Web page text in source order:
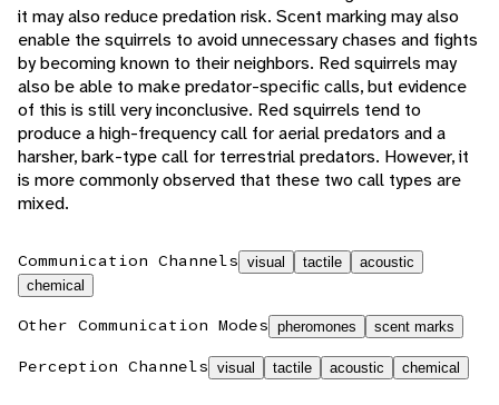
it may also reduce predation risk. Scent marking may also
enable the squirrels to avoid unnecessary chases and fights
by becoming known to their neighbors. Red squirrels may
also be able to make predator-specific calls, but evidence
of this is still very inconclusive. Red squirrels tend to
produce a high-frequency call for aerial predators and a
harsher, bark-type call for terrestrial predators. However, it
is more commonly observed that these two call types are
mixed.
Communication Channels visual tactile
acoustic
chemical
Other Communication Modes pheromones scent marks
Perception Channels visual tactile acoustic chemical